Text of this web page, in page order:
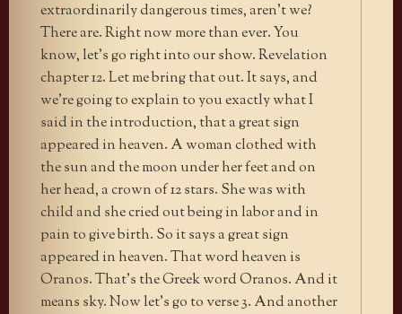
extraordinarily dangerous times, aren’t we?
There are. Right now more than ever. You
know, let’s go right into our show. Revelation
chapter 12. Let me bring that out. It says, and
we’re going to explain to you exactly what I
said in the introduction, that a great sign
appeared in heaven. A woman clothed with
the sun and the moon under her feet and on
her head, a crown of 12 stars. She was with
child and she cried out being in labor and in
pain to give birth. So it says a great sign
appeared in heaven. That word heaven is
Oranos. That’s the Greek word Oranos. And it
means sky. Now let’s go to verse 3. And another